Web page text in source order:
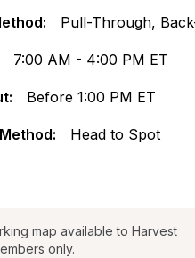
Pull-Through,
7:00 AM - 4:00 PM ET
Before 1:00 PM ET
Head to Spot
map available to Harvest
only.